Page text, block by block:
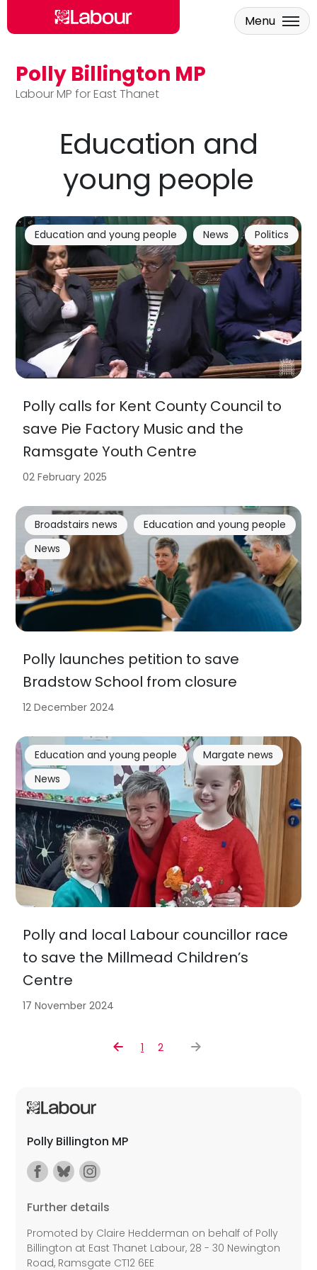
Skip to main content
Polly Billington MP
Labour MP for East Thanet
Menu
Education and
young people
Polly calls for Kent County Council to
save Pie Factory Music and the
Ramsgate Youth Centre
Education and young people News Politics
02 February 2025
Polly launches petition to save
Bradstow School from closure
Broadstairs news
Education and young people
News
12 December 2024
Polly and local Labour councillor race
to save the Millmead Children’s
Centre
Education and young people
Margate news
News
17 November 2024
1 2
Polly Billington MP
Further details
Promoted by Claire Hedderman on behalf of Polly
Billington at East Thanet Labour, 28 - 30 Newington
Road, Ramsgate CT12 6EE